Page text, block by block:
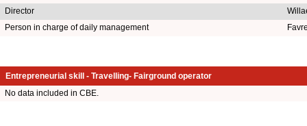
Director
Person in charge of daily management
Entrepreneurial skill - Travelling- Fairground operator
No data included in CBE.